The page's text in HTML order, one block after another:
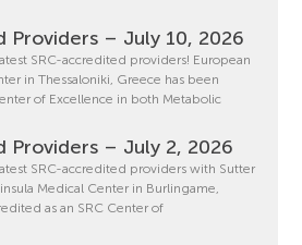
Providers – July 10, 2026
SRC-accredited providers! European
in Thessaloniki, Greece has been
of Excellence in both Metabolic
Providers – July 2, 2026
SRC-accredited providers with Sutter
Medical Center in Burlingame,
as an SRC Center of